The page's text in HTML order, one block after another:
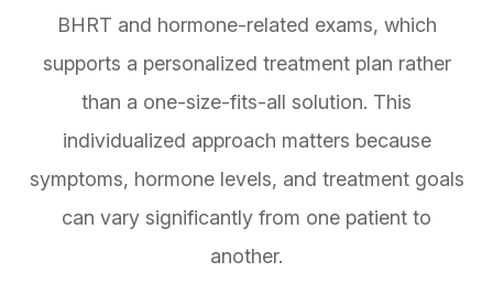
BHRT and hormone-related exams, which
supports a personalized treatment plan rather
than a one-size-fits-all solution. This
individualized approach matters because
symptoms, hormone levels, and treatment goals
can vary significantly from one patient to
another.